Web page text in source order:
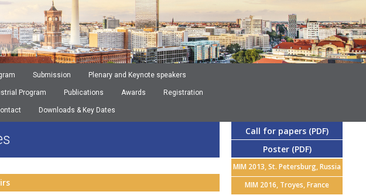
Submission Plenary and Keynote speakers
Program Publications Awards Registration
Downloads & Key Dates
Call for papers (PDF)
Poster (PDF)
MIM 2013, St. Petersburg, Russia
MIM 2016, Troyes, France